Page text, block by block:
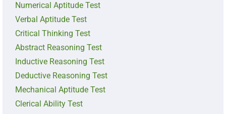
Numerical Aptitude Test
Verbal Aptitude Test
Critical Thinking Test
Abstract Reasoning Test
Inductive Reasoning Test
Deductive Reasoning Test
Mechanical Aptitude Test
Clerical Ability Test